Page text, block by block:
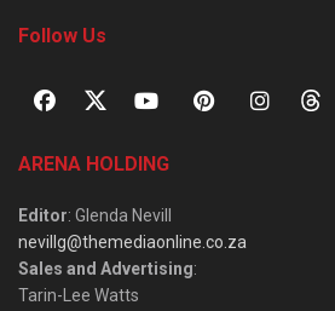
Follow Us
ARENA HOLDING
Editor: Glenda Nevill
nevillg@themediaonline.co.za
Sales and Advertising:
Tarin-Lee Watts